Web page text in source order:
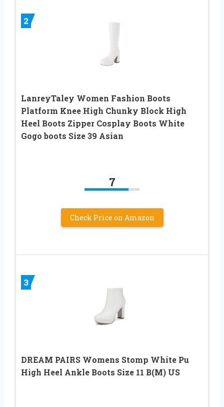
2
LanreyTaley Women Fashion Boots
Platform Knee High Chunky Block High
Heel Boots Zipper Cosplay Boots White
Gogo boots Size 39 Asian
7
Check Price on Amazon
3
DREAM PAIRS Womens Stomp White Pu
High Heel Ankle Boots Size 11 B(M) US